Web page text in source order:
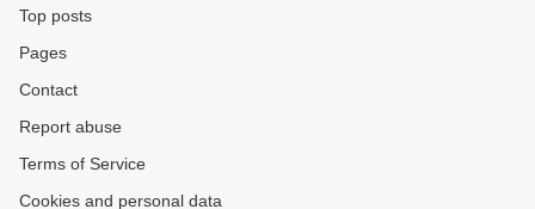
Top posts
Pages
Contact
Report abuse
Terms of Service
Cookies and personal data